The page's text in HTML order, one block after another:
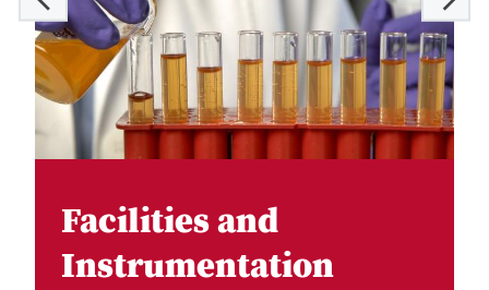
Facilities and
Instrumentation